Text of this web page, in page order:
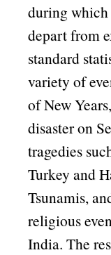
during
depart from
standard
variety of
of New
disaster on
tragedies
Turkey and
Tsunamis,
religious
India. The